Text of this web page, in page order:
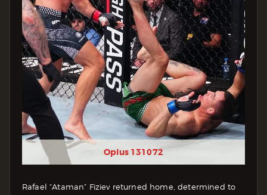
Oplus 131072
Rafael “Ataman” Fiziev returned home, determined to